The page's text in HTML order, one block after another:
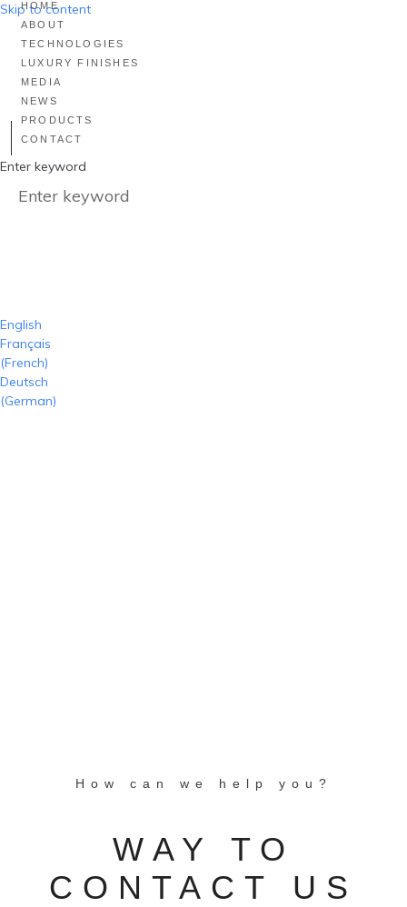
Skip to content
HOME
ABOUT
TECHNOLOGIES
LUXURY FINISHES
MEDIA
NEWS
PRODUCTS
CONTACT
Enter keyword
English
Français
(French)
Deutsch
(German)
How can we help you?
WAY TO
CONTACT US